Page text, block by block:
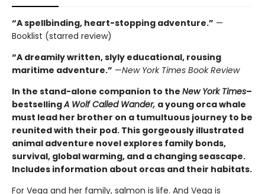
“A spellbinding, heart-stopping adventure.” —
Booklist (starred review)
“A dreamily written, slyly educational, rousing
maritime adventure.” —New York Times Book Review
In the stand-alone companion to the New York Times–
bestsellingA Wolf Called Wander, a young orca whale
must lead her brother on a tumultuous journey to be
reunited with their pod. This gorgeously illustrated
animal adventure novel explores family bonds,
survival, global warming, and a changing seascape.
Includes information about orcas and their habitats.
For Vega and her family, salmon is life. And Vega is